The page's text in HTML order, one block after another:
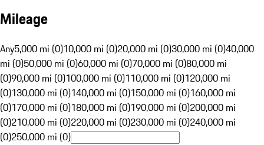
Mileage
Any5,000 mi (0)10,000 mi (0)20,000 mi (0)30,000 mi (0)40,000
mi (0)50,000 mi (0)60,000 mi (0)70,000 mi (0)80,000 mi
(0)90,000 mi (0)100,000 mi (0)110,000 mi (0)120,000 mi
(0)130,000 mi (0)140,000 mi (0)150,000 mi (0)160,000 mi
(0)170,000 mi (0)180,000 mi (0)190,000 mi (0)200,000 mi
(0)210,000 mi (0)220,000 mi (0)230,000 mi (0)240,000 mi
(0)250,000 mi (0)